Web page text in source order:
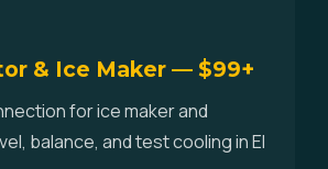
& Ice Maker — $99+
for ice maker and
balance, and test cooling in El